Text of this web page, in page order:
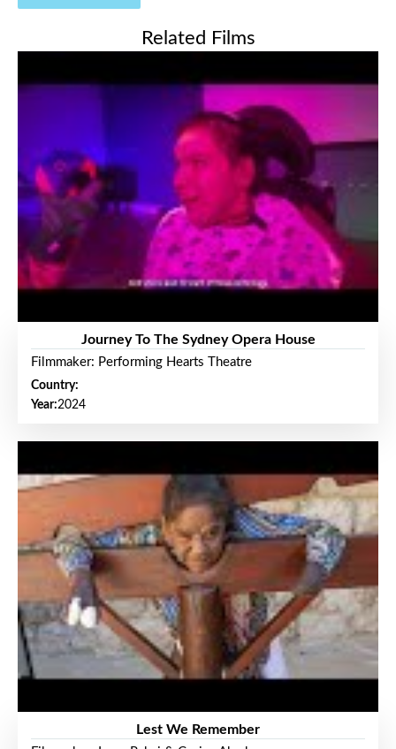
Related Films
Journey To The Sydney Opera House
Filmmaker: Performing Hearts Theatre
Country:
Year:2024
Lest We Remember